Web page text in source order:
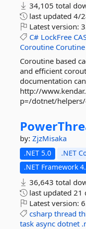
34,105 total
last updated 4/
Latest version:
C# LockFree
Coroutine Corutine
Coroutine based
and efficient
documentation
http://
p=/dotnet/
by: ZjzMisaka
.NET 5.0 .NET
.NET Framework
36,643 total
last updated 21
Latest version:
csharp thread
task async dotnet